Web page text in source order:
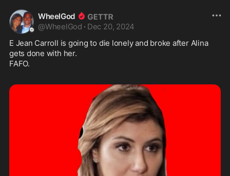
WheelGod
@WheelGod · Dec 20, 2024
E Jean Carroll is going to die lonely and broke after Alina
gets done with her.
FAFO.